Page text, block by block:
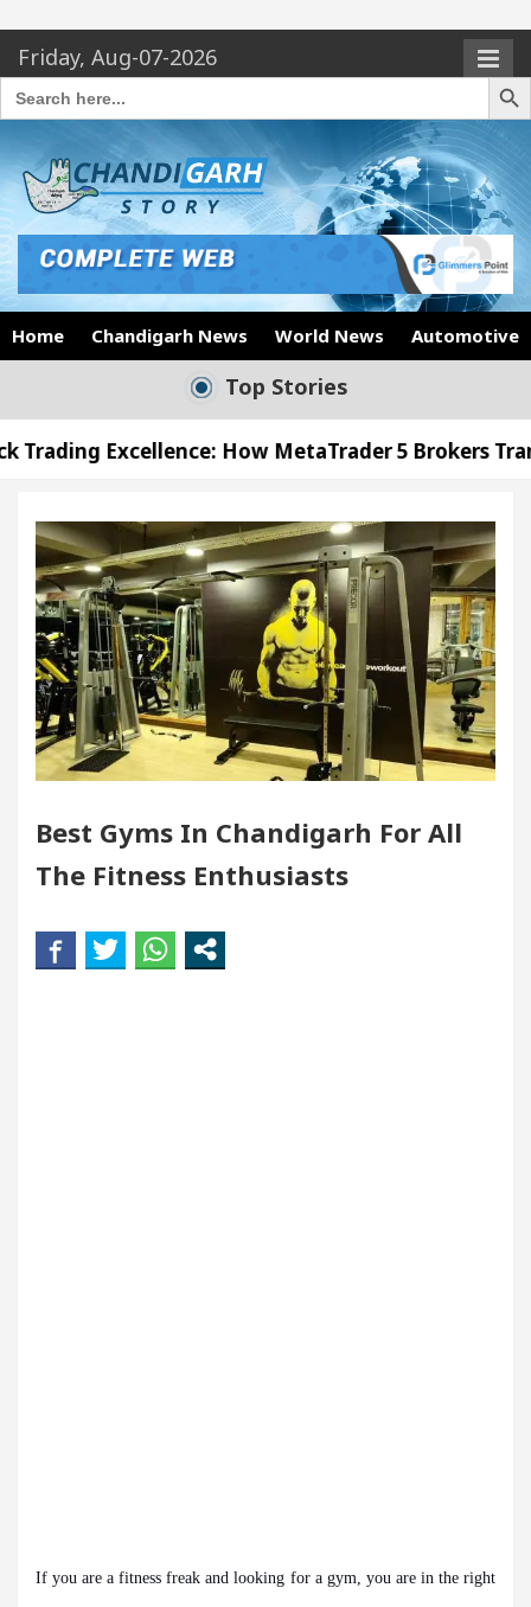
Friday, Aug-07-2026
Search
for:
Search
Home Chandigarh News World News Automotive
Top Stories
How MetaTrader 5 Brokers Transform Market
For Diseases Of Heart Top Pediatricians
Volkswagen In Global Auto Sales Famous
How MetaTrader 5 Brokers Transform Market
in Sector 17 Meet the Chandigarh girl,
For Diseases Of Heart Top Pediatricians
Volkswagen In Global Auto Sales
Exam Preparation
Best Gyms In Chandigarh For All
The Fitness Enthusiasts
If you are a fitness freak and looking for a gym, you are in the right